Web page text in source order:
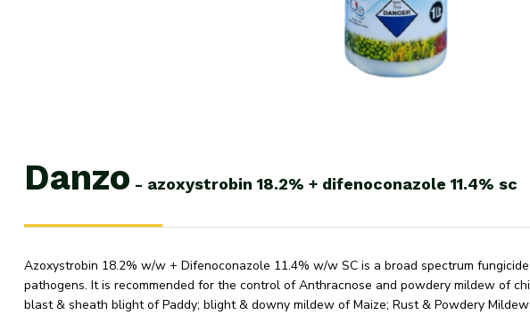
Danzo - azoxystrobin 18.2% + difenoconazole 11.4% sc
Azoxystrobin 18.2% w/w + Difenoconazole 11.4% w/w SC is a broad spectrum
pathogens. It is recommended for the control of Anthracnose and powdery mildew of
blast & sheath blight of Paddy; blight & downy mildew of Maize; Rust & Powdery